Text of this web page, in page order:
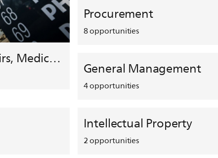
Clinical & Medical Affairs, Medical Safety, HEMAR
Procurement
8opportunities
General Management
4opportunities
Intellectual Property
2opportunities